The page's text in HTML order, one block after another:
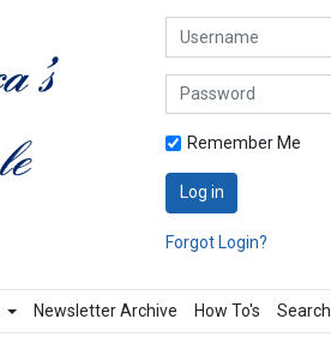
Username
Password
Remember Me
Log in
Forgot Login?
Newsletter Archive How To's Search